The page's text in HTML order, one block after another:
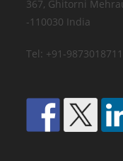
367, Ghitorni
-110030 India
Tel: +91-9873018711